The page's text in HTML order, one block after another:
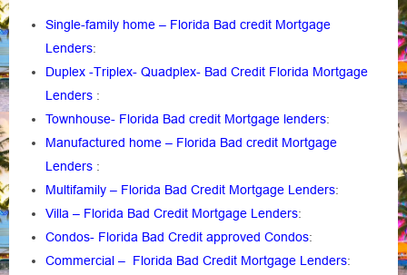
Single-family home – Florida Bad credit Mortgage
Lenders:
Duplex -Triplex- Quadplex- Bad Credit Florida Mortgage
Lenders :
Townhouse- Florida Bad credit Mortgage lenders:
Manufactured home – Florida Bad credit Mortgage
Lenders :
Multifamily – Florida Bad Credit Mortgage Lenders:
Villa – Florida Bad Credit Mortgage Lenders:
Condos- Florida Bad Credit approved Condos:
Commercial – Florida Bad Credit Mortgage Lenders: